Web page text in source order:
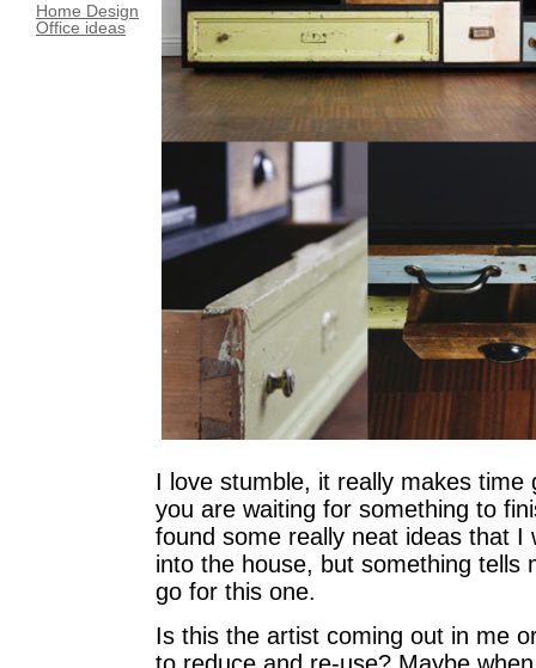
Home Design
Office ideas
I love stumble, it really makes time
you are waiting for something to
found some really neat ideas that I
into the house, but something tells
go for this one.
Is this the artist coming out in me